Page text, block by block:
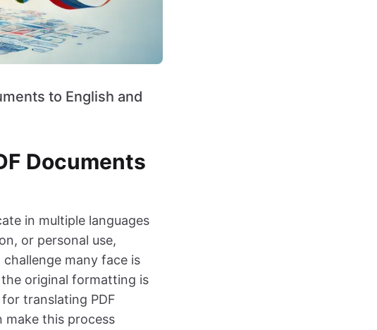
to English and
Documents
in multiple languages
or personal use,
many face is
original formatting is
translating PDF
make this process